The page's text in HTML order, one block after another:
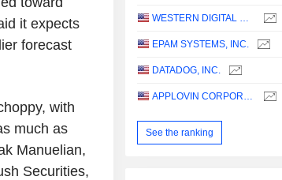
it expects
forecast
with
much as
Manuelian,
Securities,
WESTERN DIGITAL CORPORATION
EPAM SYSTEMS, INC.
DATADOG, INC.
APPLOVIN CORPORATION
See the ranking